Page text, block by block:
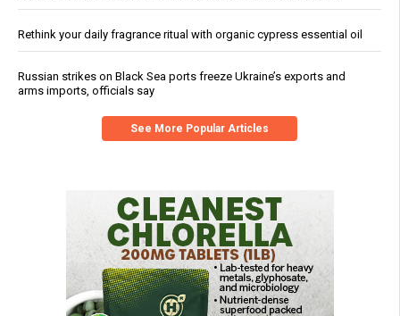
Rethink your daily fragrance ritual with organic cypress essential oil
Russian strikes on Black Sea ports freeze Ukraine’s exports and
arms imports, officials say
See More Popular Articles